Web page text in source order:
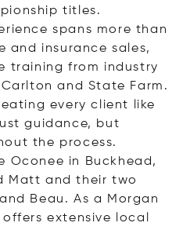
titles.
spans more than
and insurance sales,
training from industry
and State Farm.
every client like
guidance, but
the process.
Oconee in Buckhead,
Matt and their two
Beau. As a Morgan
extensive local